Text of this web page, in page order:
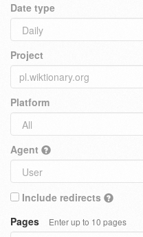
Date type
Project
Platform
Agent
Include redirects
Pages
Enter up to 10 pages